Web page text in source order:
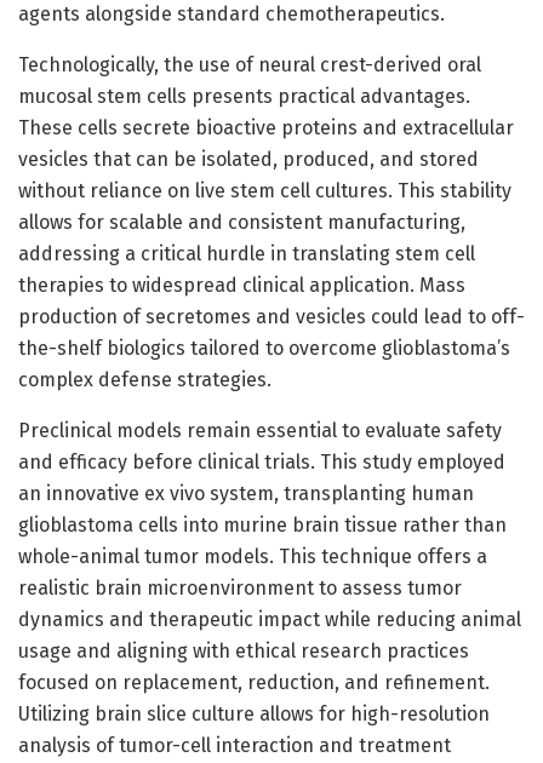
agents alongside standard chemotherapeutics.
Technologically, the use of neural crest-derived oral
mucosal stem cells presents practical advantages.
These cells secrete bioactive proteins and extracellular
vesicles that can be isolated, produced, and stored
without reliance on live stem cell cultures. This stability
allows for scalable and consistent manufacturing,
addressing a critical hurdle in translating stem cell
therapies to widespread clinical application. Mass
production of secretomes and vesicles could lead to off-
the-shelf biologics tailored to overcome glioblastoma’s
complex defense strategies.
Preclinical models remain essential to evaluate safety
and efficacy before clinical trials. This study employed
an innovative ex vivo system, transplanting human
glioblastoma cells into murine brain tissue rather than
whole-animal tumor models. This technique offers a
realistic brain microenvironment to assess tumor
dynamics and therapeutic impact while reducing animal
usage and aligning with ethical research practices
focused on replacement, reduction, and refinement.
Utilizing brain slice culture allows for high-resolution
analysis of tumor-cell interaction and treatment